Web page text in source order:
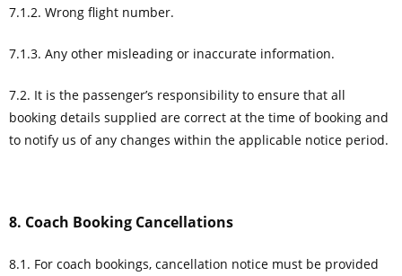
7.1.2. Wrong flight number.
7.1.3. Any other misleading or inaccurate information.
7.2. It is the passenger’s responsibility to ensure that all
booking details supplied are correct at the time of booking and
to notify us of any changes within the applicable notice period.
8. Coach Booking Cancellations
8.1. For coach bookings, cancellation notice must be provided